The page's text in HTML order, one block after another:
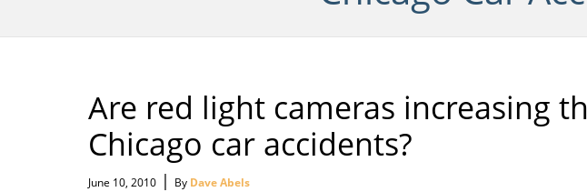
Are red light cameras increasing
Chicago car accidents?
June 10, 2010 | By Dave Abels